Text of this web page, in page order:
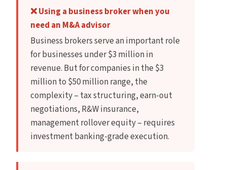
❌ Using a business broker when you
need an M&A advisor
Business brokers serve an important role
for businesses under $3 million in
revenue. But for companies in the $3
million to $50 million range, the
complexity – tax structuring, earn-out
negotiations, R&W insurance,
management rollover equity – requires
investment banking-grade execution.